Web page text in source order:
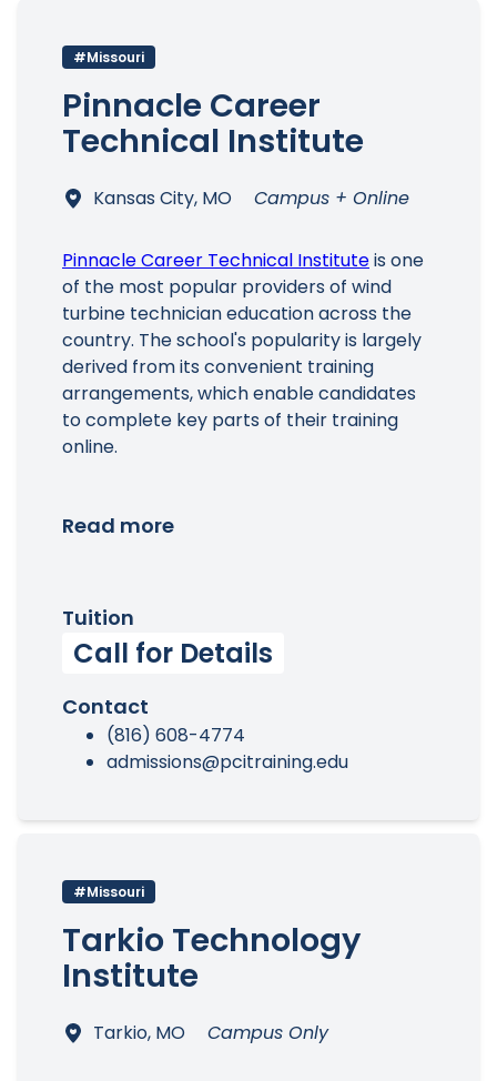
#Missouri
Pinnacle Career
Technical Institute
Kansas City, MO Campus + Online
Pinnacle Career Technical Instituteis one
of the most popular providers of wind
turbine technician education across the
country. The school's popularity is largely
derived from its convenient training
arrangements, which enable candidates
to complete key parts of their training
online.
Read more
Tuition
Call for Details
Contact
(816) 608-4774
admissions@pcitraining.edu
#Missouri
Tarkio Technology
Institute
Tarkio, MO Campus Only